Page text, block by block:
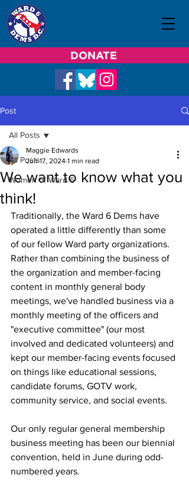
DONATE
Post
All Posts
Women of Ward 6
All Posts
We want to know what you
think!
Maggie Edwards
Jun 17, 2024 1 min read
Traditionally, the Ward 6 Dems have
operated a little differently than some
of our fellow Ward party organizations.
Rather than combining the business of
the organization and member-facing
content in monthly general body
meetings, we've handled business via a
monthly meeting of the officers and
"executive committee" (our most
involved and dedicated volunteers) and
kept our member-facing events focused
on things like educational sessions,
candidate forums, GOTV work,
community service, and social events.
Our only regular general membership
business meeting has been our biennial
convention, held in June during odd-
numbered years.